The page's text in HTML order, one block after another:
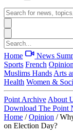
Home News
Sports French Opinion
Muslims Hands Arts
Health Women &
Point Archive About
Download The Point
Home / Opinion /
on Election Day?